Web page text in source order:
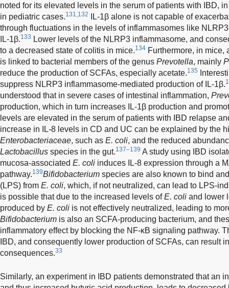
noted for its elevated levels in the serum of patients with IBD,
in pediatric cases.131,132
IL-1β alone is not capable of
through fluctuations in the levels of inflammasomes like
IL-1β.133 Lower levels of the NLRP3 inflammasome, and
to a decreased state of colitis in mice.134 Furthermore, in mice,
is linked to bacterial members of the genus Prevotella, mainly
reduce the production of SCFAs, especially acetate.135
suppress NLRP3 inflammasome-mediated production of IL-1β.
understood that in severe cases of intestinal inflammation,
production, which in turn increases IL-1β production and
levels are elevated in the serum of patients with IBD relapse
increase in IL-8 levels in CD and UC can be explained by the
Enterobacteriaceae, such as E. coli, and the reduced
Lactobacillus species in the gut.137–139 A study using IBD
mucosa-associated E. coli induces IL-8 expression through a
pathway.139Bifidobacterium species are also known to bind
(LPS) from E. coli, which, if not neutralized, can lead to LPS-
is possible that due to the increased levels ofE. coli and lower
produced by E. coli is not effectively neutralized, leading to
Bifidobacterium is also an SCFA-producing bacterium, and
inflammatory effect by blocking the NF-κB signaling pathway.
IBD, and consequently lower production of SCFAs, can result
consequences.33
Similarly, an experiment in IBD patients demonstrated that an